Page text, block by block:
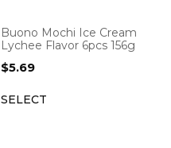
Buono Mochi Ice Cream
Lychee Flavor 6pcs 156g
$5.69
SELECT